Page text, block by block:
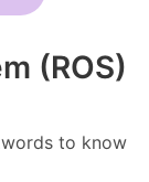
(ROS)
to know